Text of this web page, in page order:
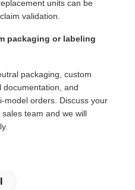
units can be
validation.
packaging or labeling
packaging, custom
documentation, and
model orders. Discuss your
team and we will